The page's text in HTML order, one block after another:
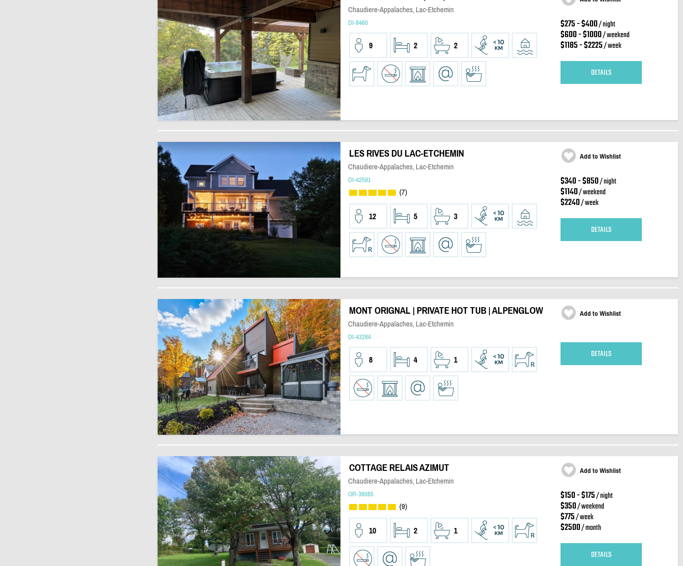
Chaudiere-Appalaches, Lac-Etchemin
DI-8460
9 2 2
$275 - $400/ night
$600 - $1000/ weekend
$1185 - $2225/ week
DETAILS
LES RIVES DU LAC-ETCHEMIN
Chaudiere-Appalaches, Lac-Etchemin
DI-42591
(7)
12 5 3
Add to Wishlist
$340 - $850/ night
$1140/ weekend
$2240/ week
DETAILS
MONT ORIGNAL | PRIVATE HOT TUB | ALPENGLOW
Chaudiere-Appalaches, Lac-Etchemin
DI-43284
8 4 1
Add to Wishlist
DETAILS
COTTAGE RELAIS AZIMUT
Chaudiere-Appalaches, Lac-Etchemin
OR-38085
(9)
10 2 1
Add to Wishlist
$150 - $175/ night
$350/ weekend
$775/ week
$2500/ month
DETAILS